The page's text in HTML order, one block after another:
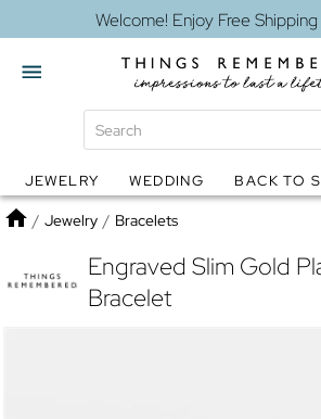
Welcome! Enjoy Free
Globes Jewelry
JEWELRY WEDDING BACK TO
Home
/ Jewelry / Bracelets
Engraved Slim Gold
Bracelet